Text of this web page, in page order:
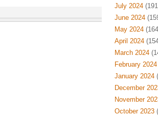
July 2024
June 2024
May 2024
April 2024
March 2024
February 2024
January 2024
December
November
October 2023